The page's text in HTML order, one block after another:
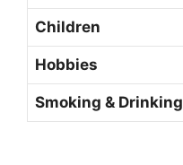
Children
Hobbies
Smoking & Drinking